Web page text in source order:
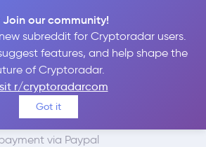
Join our community!
subreddit for Cryptoradar users.
features, and help shape the
of Cryptoradar.
r/cryptoradarcom
Got it
to Buy
with Paypal
marketplaces that accept
via Paypal